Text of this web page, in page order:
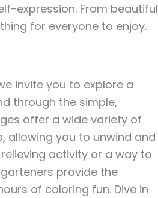
expression. From beautiful
for everyone to enjoy.
invite you to explore a
through the simple,
offer a wide variety of
allowing you to unwind and
activity or a way to
provide the
of coloring fun. Dive in